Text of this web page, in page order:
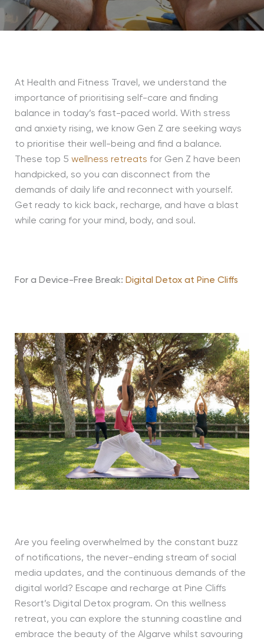
At Health and Fitness Travel, we understand the
importance of prioritising self-care and finding
balance in today’s fast-paced world. With stress
and anxiety rising, we know Gen Z are seeking ways
to prioritise their well-being and find a balance.
These top 5 wellness retreats for Gen Z have been
handpicked, so you can disconnect from the
demands of daily life and reconnect with yourself.
Get ready to kick back, recharge, and have a blast
while caring for your mind, body, and soul.
For a Device-Free Break: Digital Detox at Pine Cliffs
Are you feeling overwhelmed by the constant buzz
of notifications, the never-ending stream of social
media updates, and the continuous demands of the
digital world? Escape and recharge at Pine Cliffs
Resort’s Digital Detox program. On this wellness
retreat, you can explore the stunning coastline and
embrace the beauty of the Algarve whilst savouring